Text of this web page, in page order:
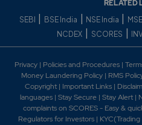
RELATED
SEBI BSE India NSE India MSEI
NCDEX SCORES
Privacy | Policies and Procedures |
Money Laundering Policy | RMS
Copyright | Important Links |
languages | Stay Secure | Stay Alert |
complaints on SCORES - Easy &
Regulators for Investors|